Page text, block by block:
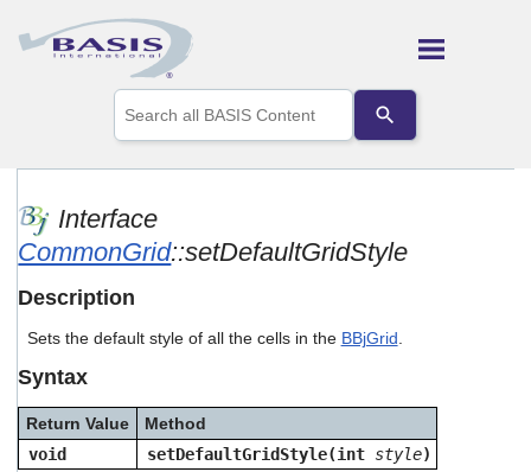
Skip To Main Content
the
up
select
enter
selected
search
Interface
CommonGrid::setDefaultGridStyle
Description
Sets the default style of all the cells in the BBjGrid
Syntax
Return Value
Method
void
setDefaultGridStyle(int style)